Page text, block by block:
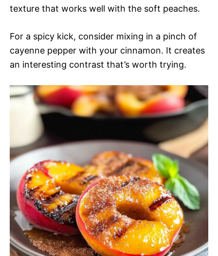
texture that works well with the soft peaches.
For a spicy kick, consider mixing in a pinch of
cayenne pepper with your cinnamon. It creates
an interesting contrast that’s worth trying.